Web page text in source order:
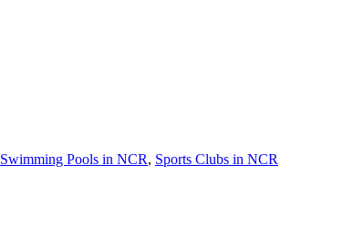
Swimming Pools in NCR, Sports Clubs in NCR